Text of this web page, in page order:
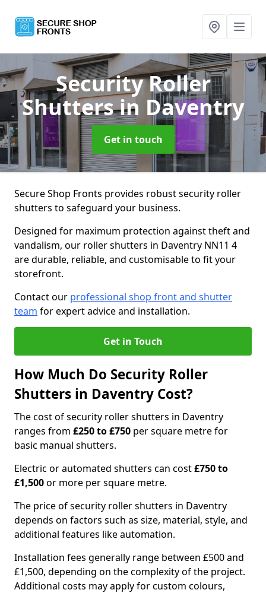
Security Roller
Shuttersin Daventry
Get in touch
Secure Shop Fronts provides robust security roller
shutters to safeguard your business.
Designed for maximum protection against theft and
vandalism, our roller shutters in Daventry NN11 4
are durable, reliable, and customisable to fit your
storefront.
Contact our professional shop front and shutter
team for expert advice and installation.
Get in Touch
How Much Do Security Roller
Shutters in Daventry Cost?
The cost of security roller shutters in Daventry
ranges from £250 to £750 per square metre for
basic manual shutters.
Electric or automated shutters can cost£750 to
£1,500or more per square metre.
The price of security roller shutters in Daventry
depends on factors such as size, material, style, and
additional features like automation.
Installation fees generally range between £500 and
£1,500, depending on the complexity of the project.
Additional costs may apply for custom colours,